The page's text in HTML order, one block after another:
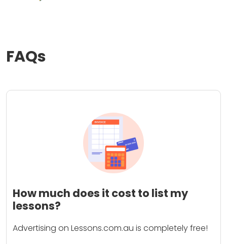
FAQs
How much does it cost to list my
lessons?
Advertising on Lessons.com.au is completely free!